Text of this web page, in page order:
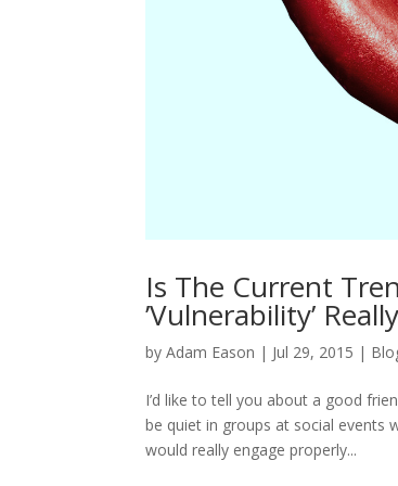
Is The Current
’Vulnerability’
byAdam Eason | Jul 29, 2015 |
I’d like to tell you about a good
be quiet in groups at social events
would really engage properly...